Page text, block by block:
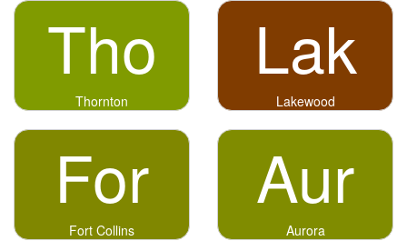
Tho
Thornton
Lak
Lakewood
For
Fort Collins
Aur
Aurora